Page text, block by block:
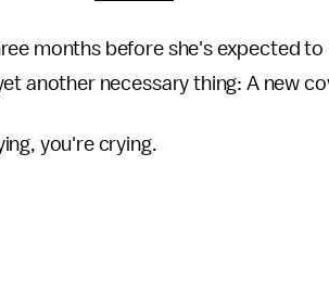
months before she's expected
another necessary thing: A new
you're crying.